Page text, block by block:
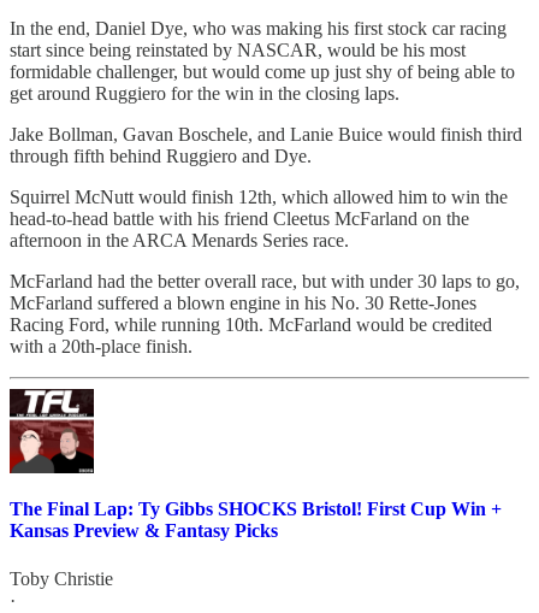
In the end, Daniel Dye, who was making his first stock car racing
start since being reinstated by NASCAR, would be his most
formidable challenger, but would come up just shy of being able to
get around Ruggiero for the win in the closing laps.
Jake Bollman, Gavan Boschele, and Lanie Buice would finish third
through fifth behind Ruggiero and Dye.
Squirrel McNutt would finish 12th, which allowed him to win the
head-to-head battle with his friend Cleetus McFarland on the
afternoon in the ARCA Menards Series race.
McFarland had the better overall race, but with under 30 laps to go,
McFarland suffered a blown engine in his No. 30 Rette-Jones
Racing Ford, while running 10th. McFarland would be credited
with a 20th-place finish.
The Final Lap: Ty Gibbs SHOCKS Bristol! First Cup Win +
Kansas Preview & Fantasy Picks
Toby Christie
·